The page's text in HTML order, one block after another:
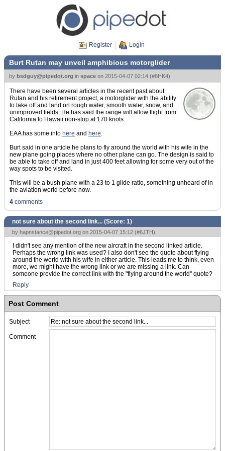
Register Login
Burt Rutan may unveil amphibious motorglider
by bsdguy@pipedot.org in space on 2015-04-07 02:14 (#6HK4)
There have been several articles in the recent past about
Rutan and his retirement project, a motorglider with the ability
to take off and land on rough water, smooth water, snow, and
unimproved fields. He has said the range will allow flight from
California to Hawaii non-stop at 170 knots.
EAA has some info here and here.
Burt said in one article he plans to fly around the world with his wife in the
new plane going places where no other plane can go. The design is said to
be able to take off and land in just 400 feet allowing for some very out of the
way spots to be visited.
This will be a bush plane with a 23 to 1 glide ratio, something unheard of in
the aviation world before now.
4 comments
not sure about the second link... (Score: 1)
by hapnstance@pipedot.org on 2015-04-07 15:12 (#6JTH)
I didn't see any mention of the new aircraft in the second linked article.
Perhaps the wrong link was used? I also don't see the quote about flying
around the world with his wife in either article. This leads me to think, even
more, we might have the wrong link or we are missing a link. Can
someone provide the correct link with the "flying around the world" quote?
Reply
Post Comment
Subject
Comment